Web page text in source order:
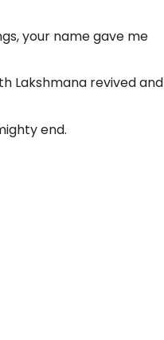
your name gave me
Lakshmana revived and
end.